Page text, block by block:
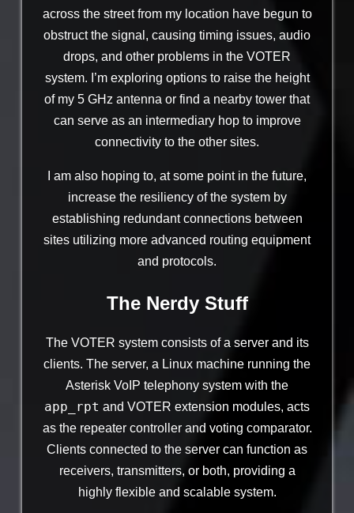
across the street from my location have begun to
obstruct the signal, causing timing issues, audio
drops, and other problems in the VOTER
system. I’m exploring options to raise the height
of my 5 GHz antenna or find a nearby tower that
can serve as an intermediary hop to improve
connectivity to the other sites.
I am also hoping to, at some point in the future,
increase the resiliency of the system by
establishing redundant connections between
sites utilizing more advanced routing equipment
and protocols.
The Nerdy Stuff
The VOTER system consists of a server and its
clients. The server, a Linux machine running the
Asterisk VoIP telephony system with the
app_rpt and VOTER extension modules, acts
as the repeater controller and voting comparator.
Clients connected to the server can function as
receivers, transmitters, or both, providing a
highly flexible and scalable system.